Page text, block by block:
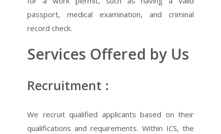
passport, medical examination, and criminal
record check.
Services Offered by Us
Recruitment :
We recruit qualified applicants based on their
qualifications and requirements. Within ICS, the